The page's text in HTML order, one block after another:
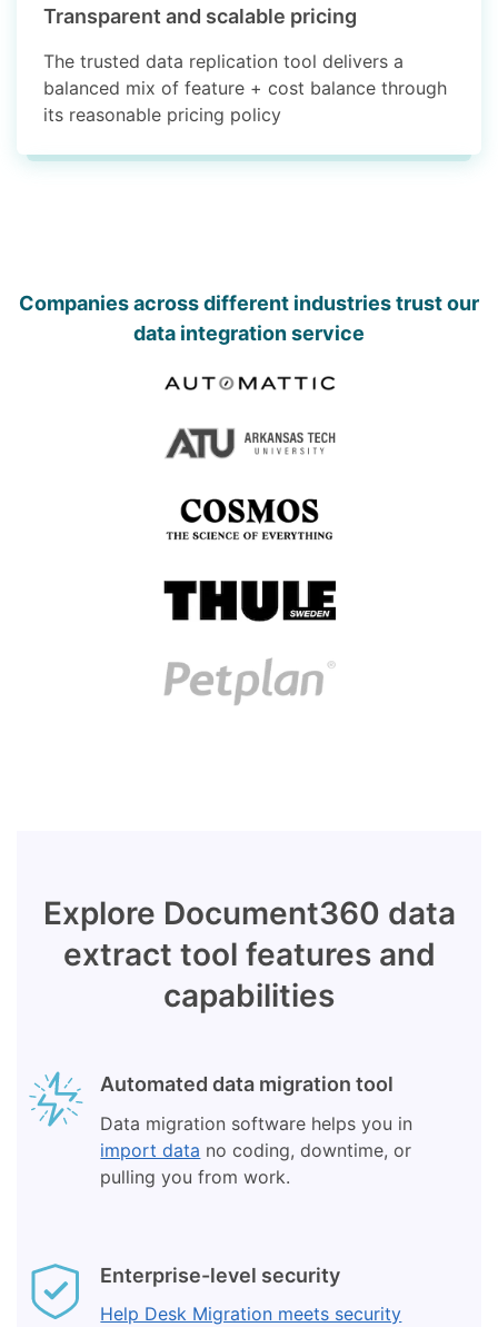
Transparent and scalable pricing
The trusted data replication tool delivers a
balanced mix of feature + cost balance through
its reasonable pricing policy
Companies across different industries trust our
data integration service
Explore Document360 data
extract tool features and
capabilities
Automated data migration tool
Data migration software helps you in
import data no coding, downtime, or
pulling you from work.
Enterprise-level security
Help Desk Migration meets security